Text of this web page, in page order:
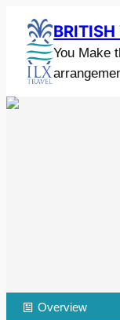
You Make
Overview